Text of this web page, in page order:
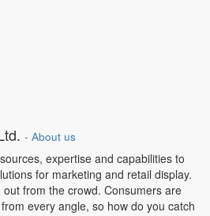
- About us
expertise and capabilities to
for marketing and retail display.
from the crowd. Consumers are
every angle, so how do you catch